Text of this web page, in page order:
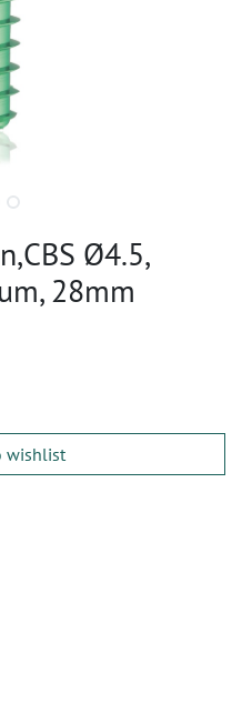
Ø4.5,
28mm
wishlist